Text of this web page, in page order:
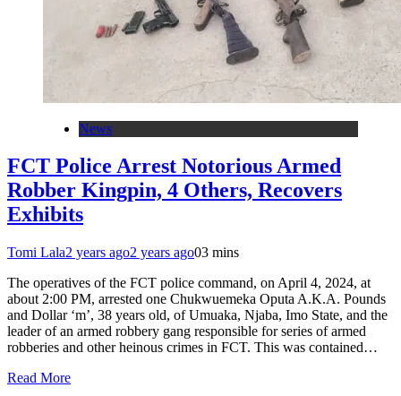
News
FCT Police Arrest Notorious Armed
Robber Kingpin, 4 Others, Recovers
Exhibits
Tomi Lala2 years ago2 years ago03 mins
The operatives of the FCT police command, on April 4, 2024, at
about 2:00 PM, arrested one Chukwuemeka Oputa A.K.A. Pounds
and Dollar ‘m’, 38 years old, of Umuaka, Njaba, Imo State, and the
leader of an armed robbery gang responsible for series of armed
robberies and other heinous crimes in FCT. This was contained…
Read More